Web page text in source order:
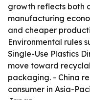
growth reflects both
manufacturing
and cheaper
Environmental rules
Single-Use Plastics
move toward
packaging. - China
consumer in Asia-